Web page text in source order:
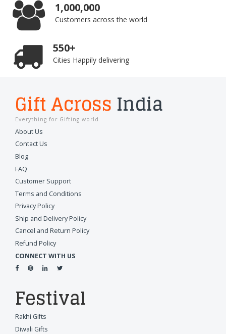
1,000,000
Customers across the world
550+
Cities Happily delivering
Gift Across India
Everything for Gifting world
About Us
Contact Us
Blog
FAQ
Customer Support
Terms and Conditions
Privacy Policy
Ship and Delivery Policy
Cancel and Return Policy
Refund Policy
CONNECT WITH US
Festival
Rakhi Gifts
Diwali Gifts